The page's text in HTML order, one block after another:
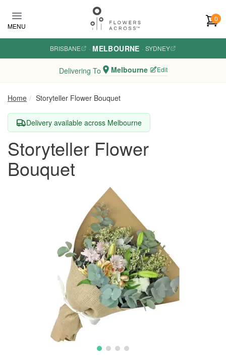
MENU
0
BRISBANE · MELBOURNE · SYDNEY
Delivering To Melbourne Edit
Home Storyteller Flower Bouquet
Delivery available across Melbourne
Storyteller Flower
Bouquet